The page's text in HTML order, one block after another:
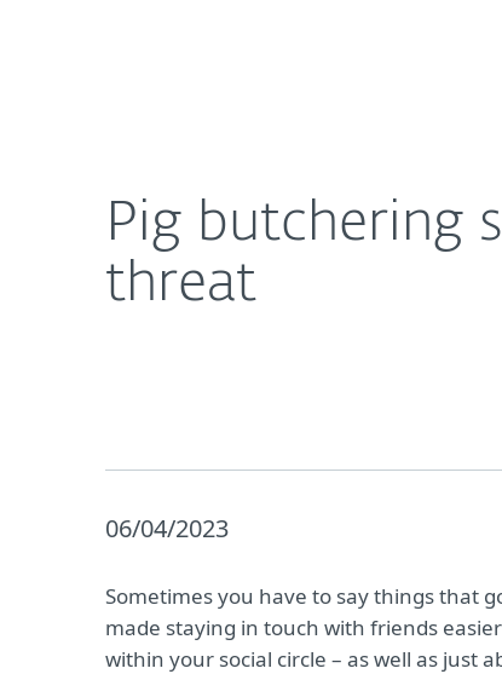
Pig butchering
threat
06/04/2023
Sometimes you have to say things that
made staying in touch with friends
within your social circle – as well as just